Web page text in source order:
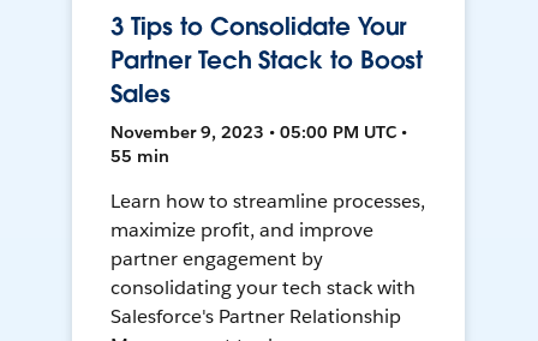
3 Tips to Consolidate Your
Partner Tech Stack to Boost
Sales
November 9, 2023 • 05:00 PM UTC •
55 min
Learn how to streamline processes,
maximize profit, and improve
partner engagement by
consolidating your tech stack with
Salesforce's Partner Relationship